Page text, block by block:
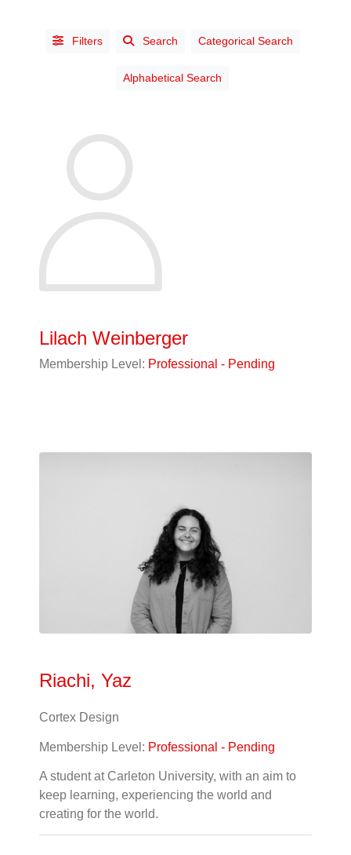
(3)
Chartered
Industrial
Industrial
Designer (9)
Filters Search Categorical Search
Alphabetical Search
Lilach Weinberger
Membership Level: Professional - Pending
Riachi, Yaz
Cortex Design
Membership Level: Professional - Pending
A student at Carleton University, with an aim to
keep learning, experiencing the world and
creating for the world.